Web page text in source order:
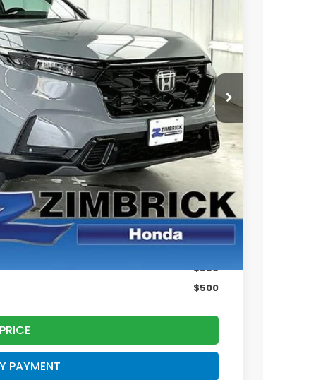
$42,130
+$399
$42,529
$500
$500
PAYMENT